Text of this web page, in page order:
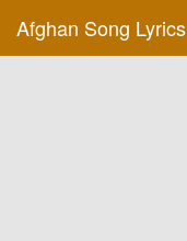
Afghan Song Lyrics